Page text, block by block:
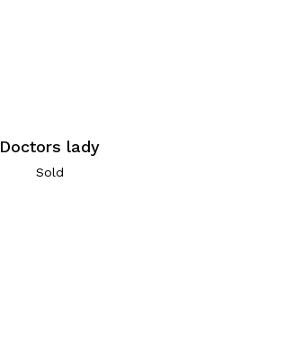
Doctors lady
Sold